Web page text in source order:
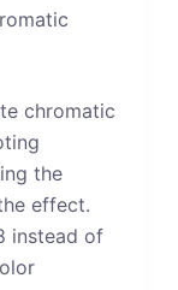
chromatic
the
effect.
instead of